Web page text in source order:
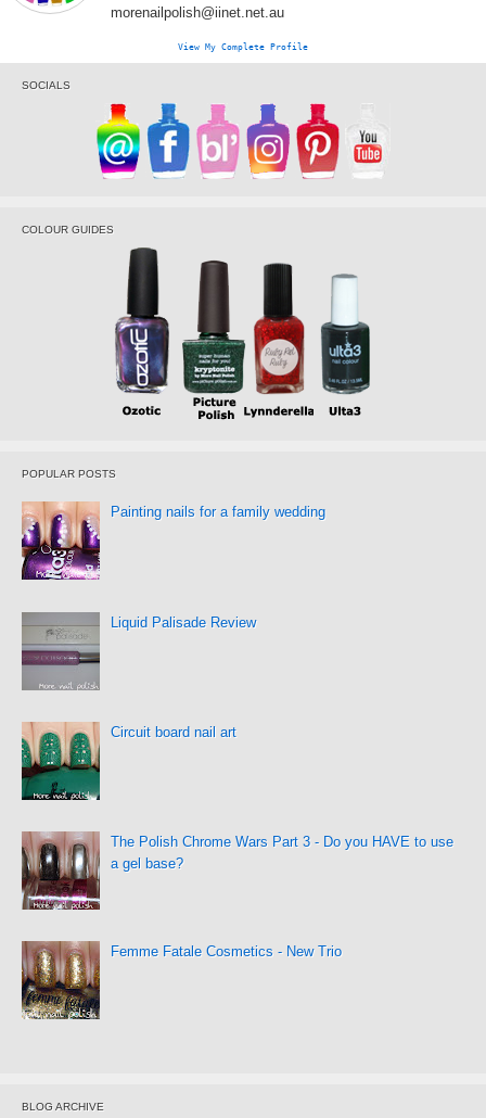
morenailpolish@iinet.net.au
View My Complete Profile
SOCIALS
COLOUR GUIDES
POPULAR POSTS
Painting nails for a family wedding
Liquid Palisade Review
Circuit board nail art
The Polish Chrome Wars Part 3 - Do you HAVE to use
a gel base?
Femme Fatale Cosmetics - New Trio
BLOG ARCHIVE